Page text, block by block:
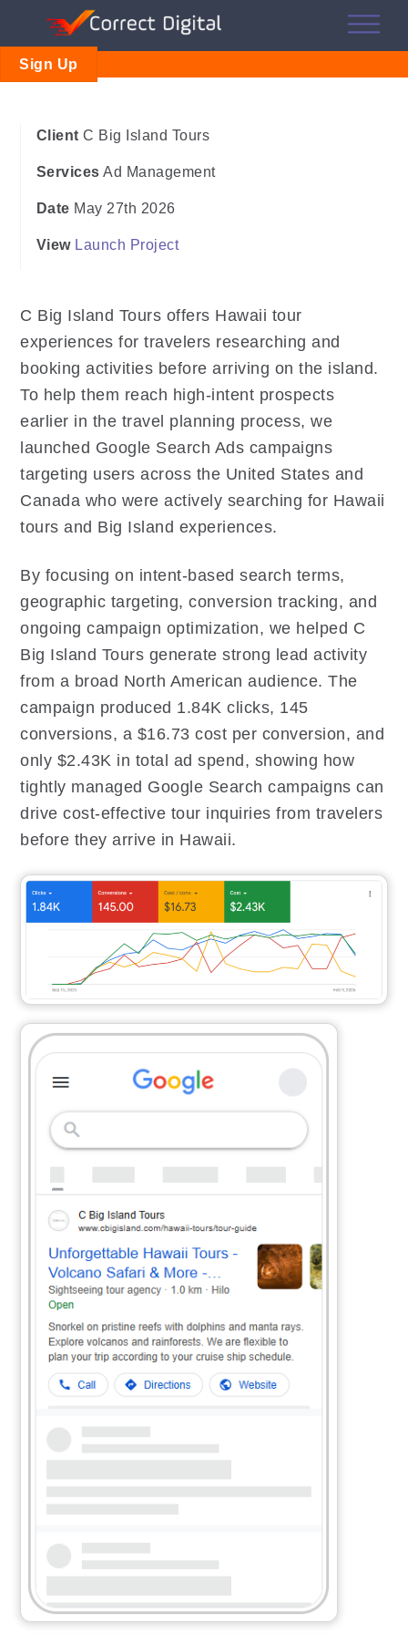
content
Sign Up
Client C Big Island Tours
Services Ad Management
Date May 27th 2026
View Launch Project
C Big Island Tours offers Hawaii tour
experiences for travelers researching and
booking activities before arriving on the island.
To help them reach high-intent prospects
earlier in the travel planning process, we
launched Google Search Ads campaigns
targeting users across the United States and
Canada who were actively searching for Hawaii
tours and Big Island experiences.
By focusing on intent-based search terms,
geographic targeting, conversion tracking, and
ongoing campaign optimization, we helped C
Big Island Tours generate strong lead activity
from a broad North American audience. The
campaign produced 1.84K clicks, 145
conversions, a $16.73 cost per conversion, and
only $2.43K in total ad spend, showing how
tightly managed Google Search campaigns can
drive cost-effective tour inquiries from travelers
before they arrive in Hawaii.